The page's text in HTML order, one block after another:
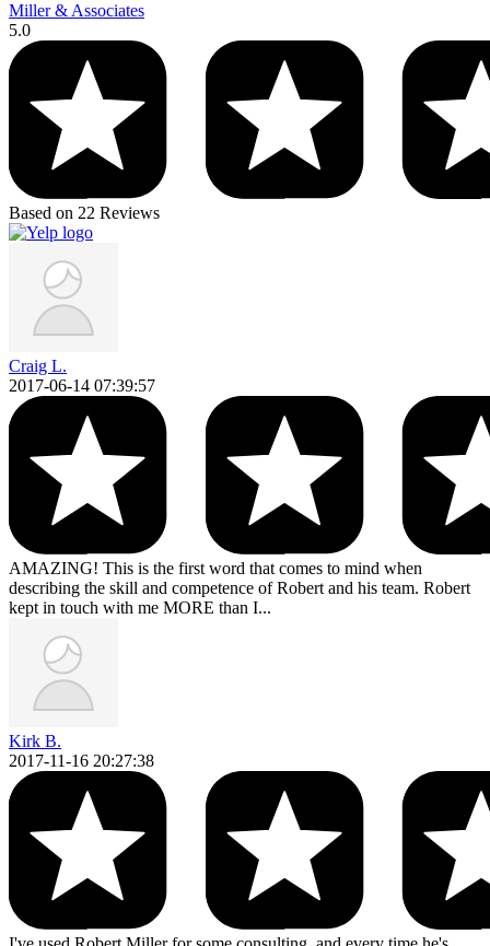
Miller & Associates
5.0
Based on 22 Reviews
Craig L.
2017-06-14 07:39:57
AMAZING! This is the first word that comes to mind when
describing the skill and competence of Robert and his team. Robert
kept in touch with me MORE than I...
Kirk B.
2017-11-16 20:27:38